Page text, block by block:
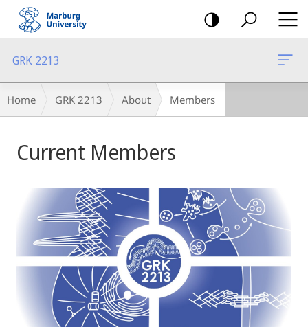
mobile
navigation
GRK 2213
Breadcrumb-
Navigation
Home GRK 2213 About Members
Content
Current Members